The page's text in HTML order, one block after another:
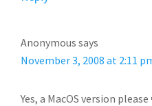
Anonymous says
November 3, 2008 at 2:11
Yes, a MacOS version please